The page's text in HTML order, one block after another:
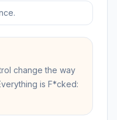
change the way
is F*cked: